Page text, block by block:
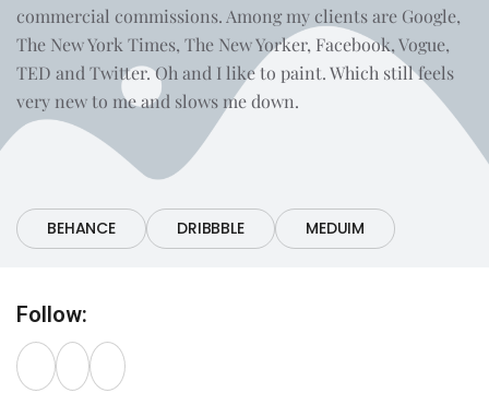
commercial commissions. Among my clients are Google,
The New York Times, The New Yorker, Facebook, Vogue,
TED and Twitter. Oh and I like to paint. Which still feels
very new to me and slows me down.
BEHANCE DRIBBBLE MEDUIM
Follow: